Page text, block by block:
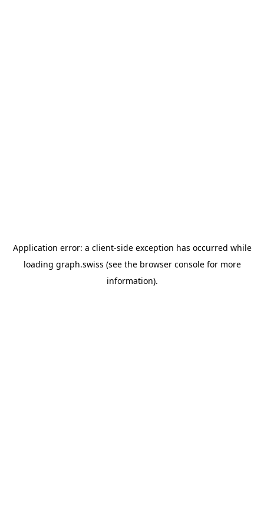
Application error: a client-side exception has occurred while
loading graph.swiss (see the browser consolefor more
information).